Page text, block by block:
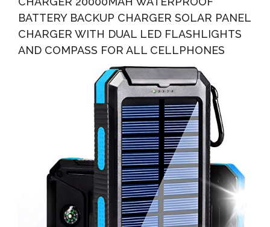
BATTERY BACKUP CHARGER SOLAR PANEL
CHARGER WITH DUAL LED FLASHLIGHTS
AND COMPASS FOR ALL CELLPHONES